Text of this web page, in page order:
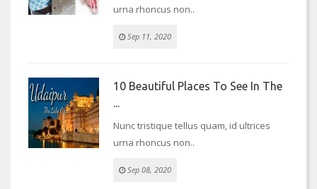
urna rhoncus non..
Sep 11, 2020
10 Beautiful Places To See In The
...
Nunc tristique tellus quam, id ultrices
urna rhoncus non..
Sep 08, 2020